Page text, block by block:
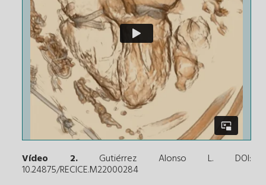
Vídeo 2.Gutiérrez Alonso L. DOI:
10.24875/RECICE.M22000284